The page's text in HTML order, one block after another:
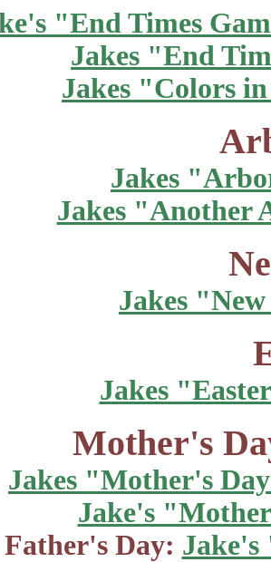
"End Times
Jakes "End
Jakes "Colors
Jakes
Jakes "Another
Jakes
Jakes
Mother's
Jakes "Mother's
Jake's
Father's Day: Jake's